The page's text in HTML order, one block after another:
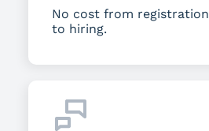
No cost from registration
to hiring.